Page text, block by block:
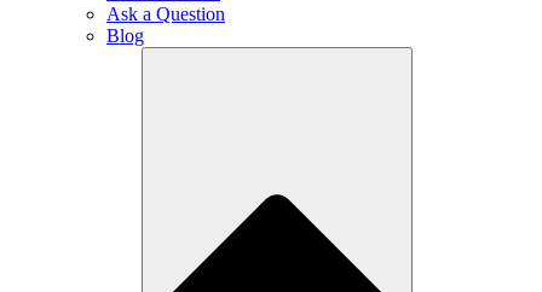
Ask a Question
Blog